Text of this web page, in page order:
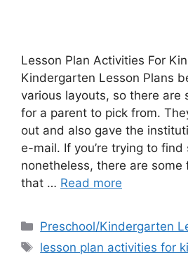
Lesson Plan Activities For
Kindergarten Lesson Plans
various layouts, so there are
for a parent to pick from.
out and also gave the
e-mail. If you’re trying to
nonetheless, there are
that … Read more
Categories
Preschool/Kindergarten
Tags
lesson plan activities for